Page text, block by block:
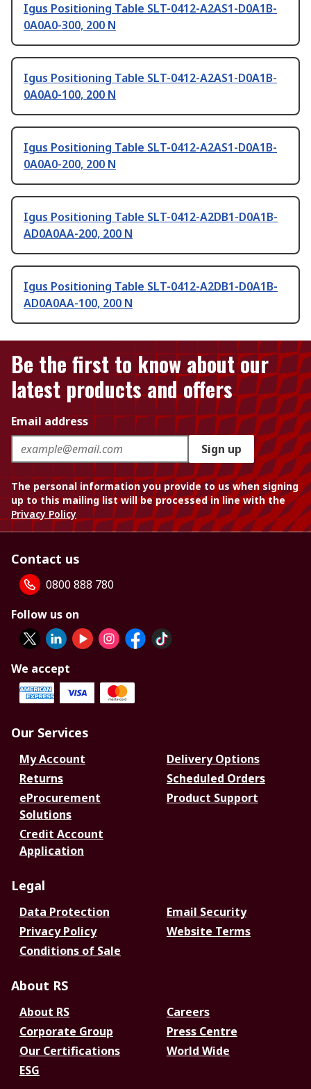
Igus Positioning Table SLT-0412-A2AS1-D0A1B-
0A0A0-300, 200 N
Igus Positioning Table SLT-0412-A2AS1-D0A1B-
0A0A0-100, 200 N
Igus Positioning Table SLT-0412-A2AS1-D0A1B-
0A0A0-200, 200 N
Igus Positioning Table SLT-0412-A2DB1-D0A1B-
AD0A0AA-200, 200 N
Igus Positioning Table SLT-0412-A2DB1-D0A1B-
AD0A0AA-100, 200 N
Be the first to know about our
latest products and offers
Email address
Sign up
The personal information you provide to us when signing
up to this mailing list will be processed in line with the
Privacy Policy
Contact us
0800 888 780
Follow us on
We accept
Our Services
My Account
Delivery Options
Returns
Scheduled Orders
eProcurement
Solutions
Product Support
Credit Account
Application
Legal
Data Protection
Email Security
Privacy Policy
Website Terms
Conditions of Sale
About RS
About RS
Careers
Corporate Group
Press Centre
Our Certifications
World Wide
ESG